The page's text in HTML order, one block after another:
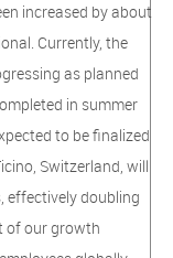
increased by about
Currently, the
as planned
in summer
to be finalized
Switzerland, will
effectively doubling
of our growth